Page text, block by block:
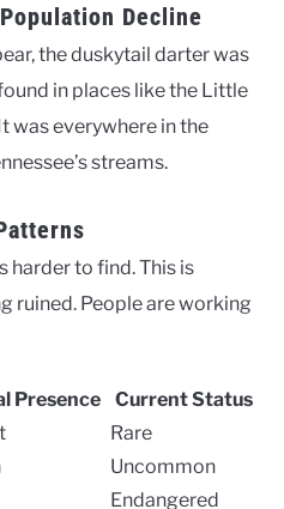
Decline
the duskytail darter was
in places like the Little
was everywhere in the
streams.
harder to find. This is
ruined. People are working
Presence
Current Status
Rare
Uncommon
Endangered